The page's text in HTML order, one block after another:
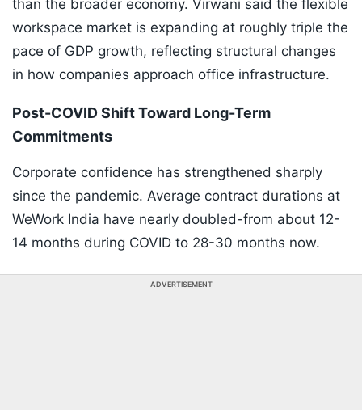
than the broader economy. Virwani said the flexible
workspace market is expanding at roughly triple the
pace of GDP growth, reflecting structural changes
in how companies approach office infrastructure.
Post-COVID Shift Toward Long-Term
Commitments
Corporate confidence has strengthened sharply
since the pandemic. Average contract durations at
WeWork India have nearly doubled-from about 12-
14 months during COVID to 28-30 months now.
ADVERTISEMENT